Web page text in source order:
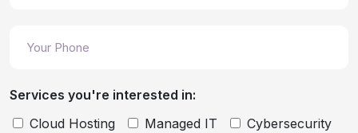
Services you're interested in:
Cloud Hosting
Managed IT Cybersecurity